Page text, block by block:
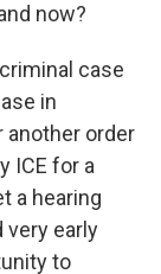
now?
criminal case
in
another order
ICE for a
a hearing
very early
to